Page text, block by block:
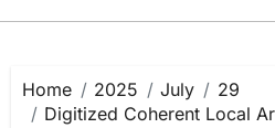
Home 2025 July
29
Digitized Coherent Local